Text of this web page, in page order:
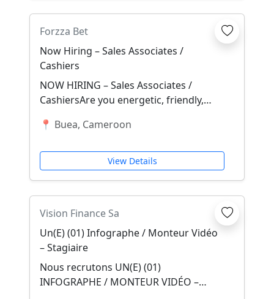
Forzza Bet
Now Hiring – Sales Associates /
Cashiers
NOW HIRING – Sales Associates /
CashiersAre you energetic, friendly,
with numbers?...
📍 Buea, Cameroon
View Details
Vision Finance Sa
Un(E) (01) Infographe / Monteur Vidéo
– Stagiaire
Nous recrutons UN(E) (01)
INFOGRAPHE / MONTEUR VIDÉO –